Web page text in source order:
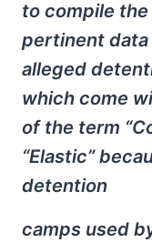
to compile
pertinent
alleged
which come
of the term
“Elastic”
detention
camps used